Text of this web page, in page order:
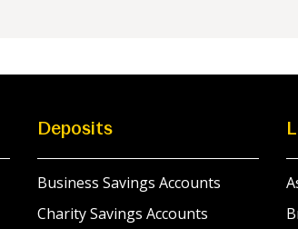
Deposits
Business Savings Accounts
Charity Savings Accounts